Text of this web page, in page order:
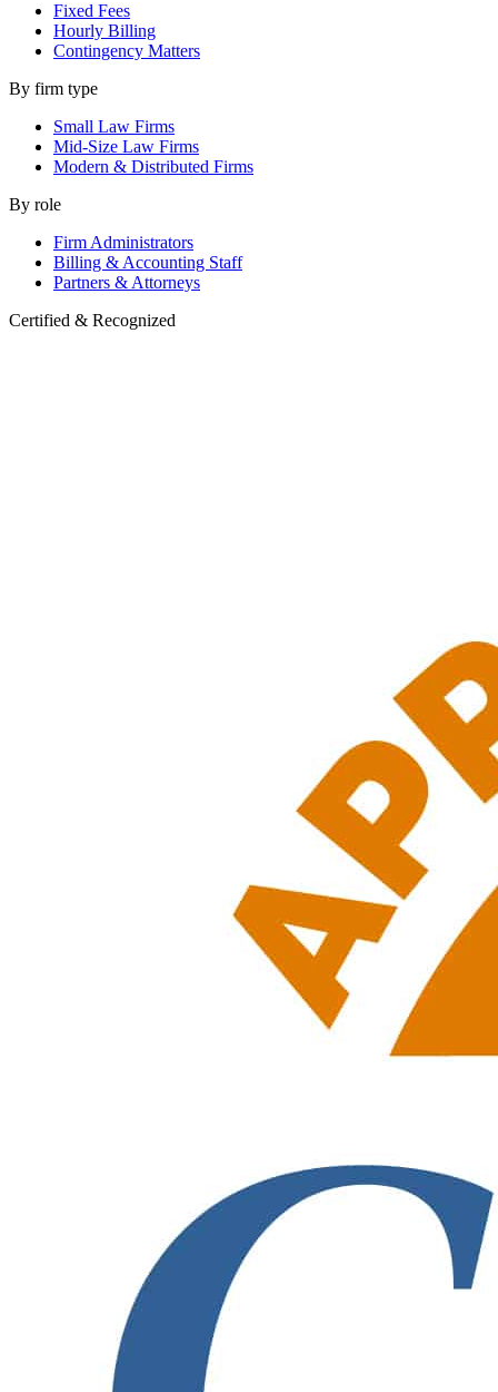
Fixed Fees
Hourly Billing
Contingency Matters
By firm type
Small Law Firms
Mid-Size Law Firms
Modern & Distributed Firms
By role
Firm Administrators
Billing & Accounting Staff
Partners & Attorneys
Certified & Recognized